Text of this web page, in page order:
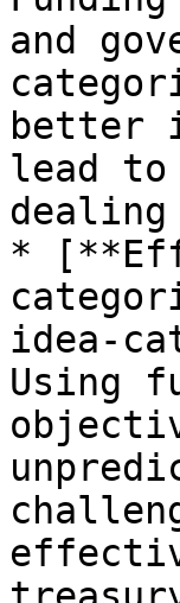
and
better
lead to
*
idea-
Using